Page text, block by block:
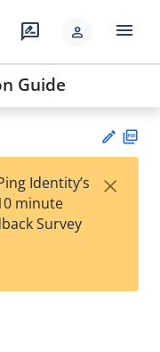
rate_review person menu
Guide
Su
t
Identity’s
minute
Survey
×